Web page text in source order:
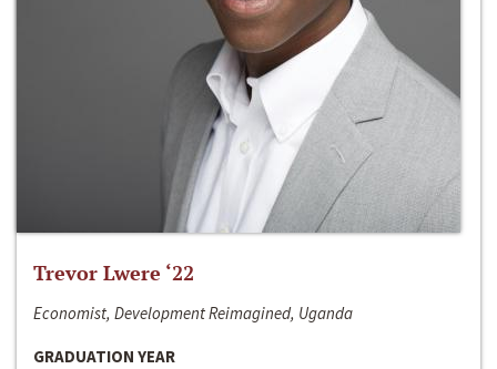
Trevor Lwere ‘22
Economist, Development Reimagined, Uganda
GRADUATION YEAR